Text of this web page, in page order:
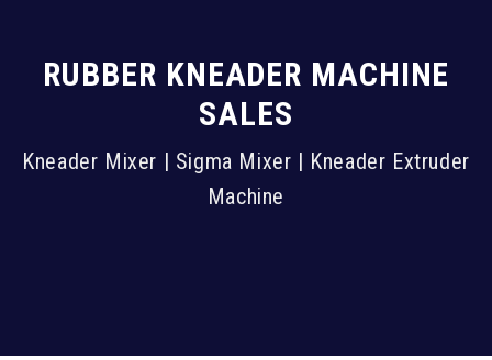
RUBBER KNEADER MACHINE
SALES
Kneader Mixer | Sigma Mixer | Kneader Extruder
Machine